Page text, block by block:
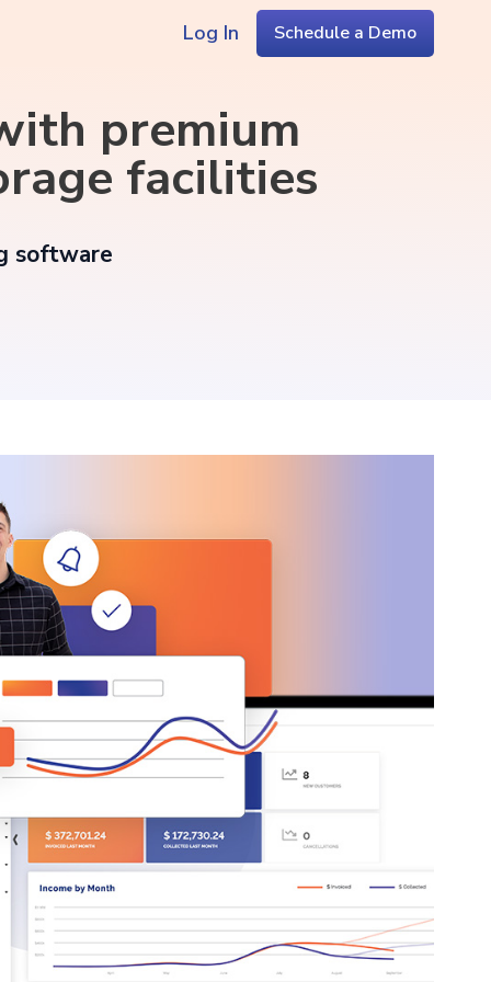
Log In Schedule a Demo
premium
facilities
software